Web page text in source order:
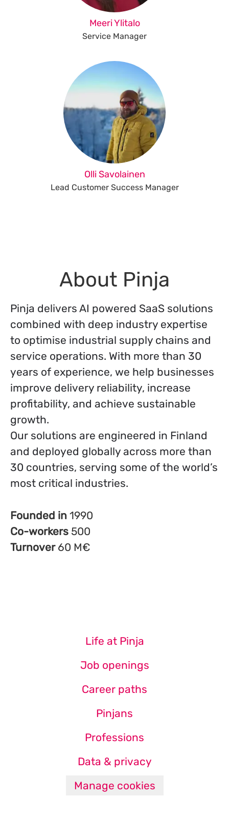
Meeri Ylitalo
Service Manager
Olli Savolainen
Lead Customer Success Manager
About Pinja
Pinja delivers AI powered SaaS solutions
combined with deep industry expertise
to optimise industrial supply chains and
service operations. With more than 30
years of experience, we help businesses
improve delivery reliability, increase
profitability, and achieve sustainable
growth.
Our solutions are engineered in Finland
and deployed globally across more than
30 countries, serving some of the world’s
most critical industries.
Founded in 1990
Co-workers 500
Turnover 60 M€
Life at Pinja
Job openings
Career paths
Pinjans
Professions
Data & privacy
Manage cookies